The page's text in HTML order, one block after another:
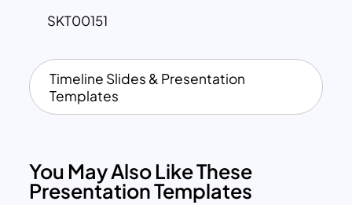
SKT00151
Timeline Slides & Presentation
Templates
You May Also Like These
Presentation Templates